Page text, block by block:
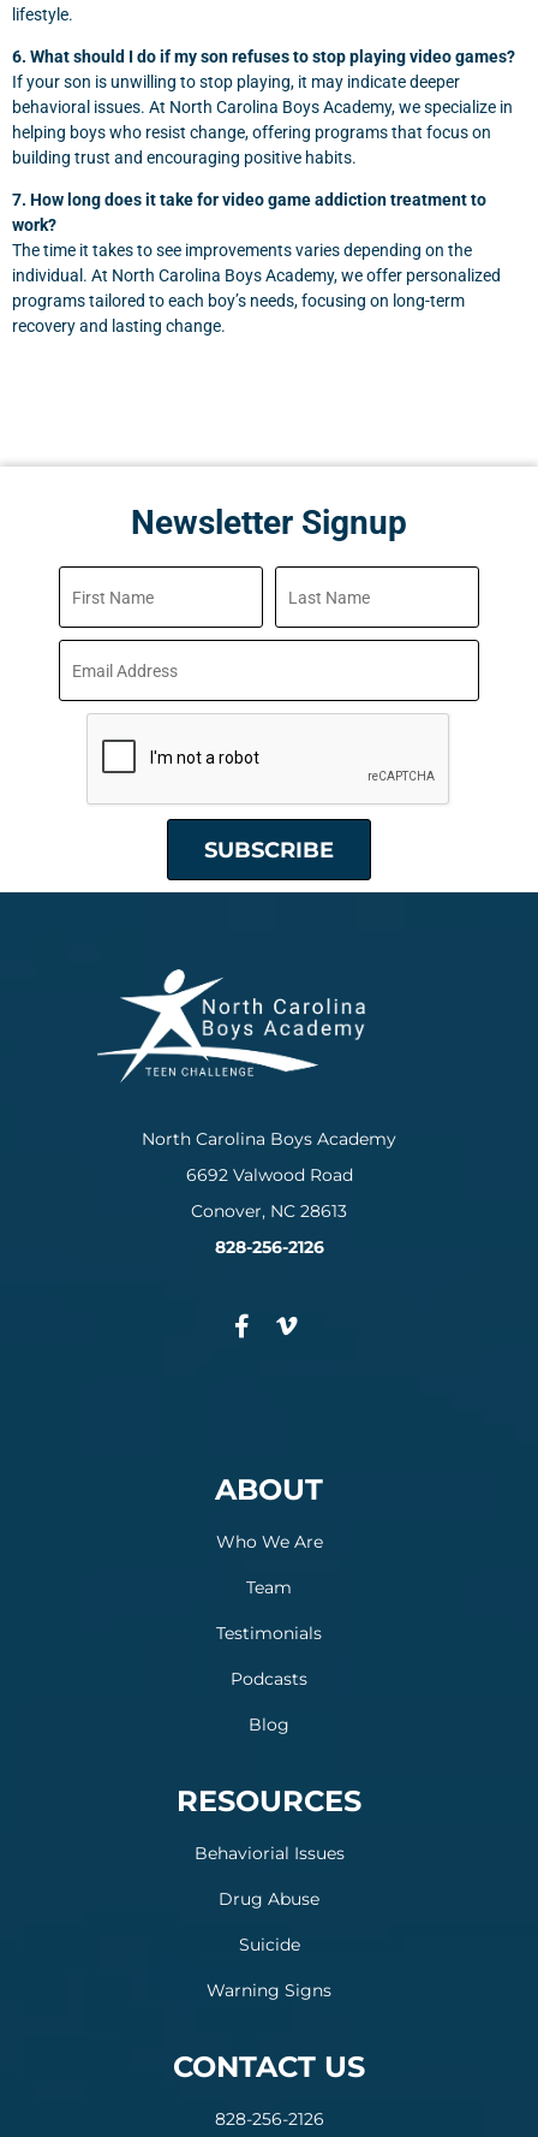
lifestyle.
6. What should I do if my son refuses to stop playing video games?
If your son is unwilling to stop playing, it may indicate deeper
behavioral issues. At North Carolina Boys Academy, we specialize in
helping boys who resist change, offering programs that focus on
building trust and encouraging positive habits.
7. How long does it take for video game addiction treatment to
work?
The time it takes to see improvements varies depending on the
individual. At North Carolina Boys Academy, we offer personalized
programs tailored to each boy’s needs, focusing on long-term
recovery and lasting change.
Newsletter Signup
North Carolina Boys Academy
6692 Valwood Road
Conover, NC 28613
828-256-2126
ABOUT
Who We Are
Team
Testimonials
Podcasts
Blog
RESOURCES
Behaviorial Issues
Drug Abuse
Suicide
Warning Signs
CONTACT US
828-256-2126